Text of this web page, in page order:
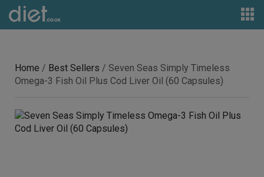
Home / Best Sellers / Seven Seas Simply Timeless
Omega-3 Fish Oil Plus Cod Liver Oil (60 Capsules)